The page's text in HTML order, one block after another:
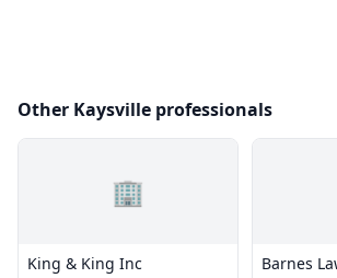
Other Kaysville professionals
🏢
King & King Inc Barnes